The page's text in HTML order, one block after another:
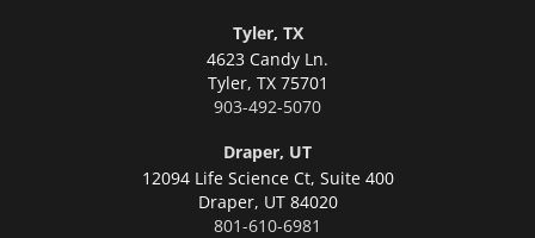
Tyler, TX
4623 Candy Ln.
Tyler, TX 75701
903-492-5070
Draper, UT
12094 Life Science Ct, Suite 400
Draper, UT 84020
801-610-6981